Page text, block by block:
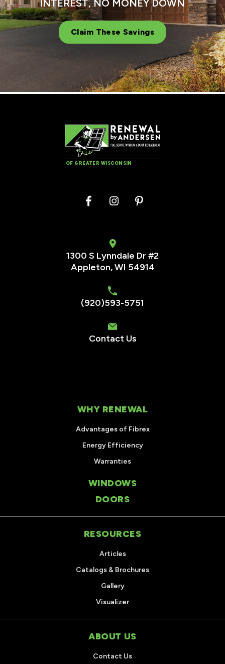
INTEREST, NO MONEY DOWN
Claim These Savings
OF GREATER WISCONSIN
1300 S Lynndale Dr #2
Appleton, WI 54914
(920)593-5751
Contact Us
WHY RENEWAL
Advantages of Fibrex
Energy Efficiency
Warranties
WINDOWS
DOORS
RESOURCES
Articles
Catalogs & Brochures
Gallery
Visualizer
ABOUT US
Contact Us